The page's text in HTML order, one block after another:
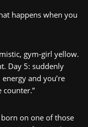
happens when you
gym‑girl yellow.
Day 5: suddenly
and you’re
counter.”
on one of those